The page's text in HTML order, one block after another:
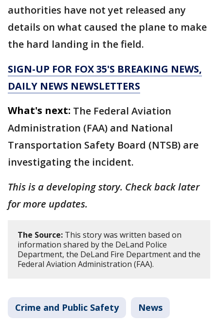
authorities have not yet released any
details on what caused the plane to make
the hard landing in the field.
SIGN-UP FOR FOX 35'S BREAKING NEWS,
DAILY NEWS NEWSLETTERS
What's next: The Federal Aviation
Administration (FAA) and National
Transportation Safety Board (NTSB) are
investigating the incident.
This is a developing story. Check back later
for more updates.
The Source: This story was written based on
information shared by the DeLand Police
Department, the DeLand Fire Department and the
Federal Aviation Administration (FAA).
Crime and Public Safety News